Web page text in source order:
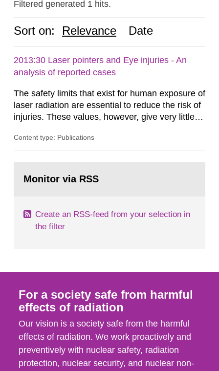
Filtered generated 1 hits.
Sort on: Relevance Date
2013:30 Laser pointers and Eye injuries - An
analysis of reported cases
The safety limits that exist for human exposure of
laser radiation are essential to reduce the risk of
injuries. These values, however, give very little
expected at various elevated exposure levels.
how such tissue damage is related to the
Content type: Publications
page:Monitor via RSS
Create an RSS-feed from your selection in
the filter
For a society safe from harmful
effects of radiation
Our vision is a society safe from the harmful
effects of radiation. We work proactively and
preventively with nuclear safety, radiation
protection, nuclear security, and nuclear non-